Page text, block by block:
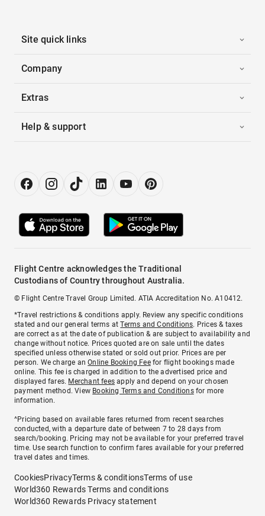
Site quick links
Company
Extras
Help & support
Flight Centre acknowledges the Traditional
Custodians of Country throughout Australia.
© Flight Centre Travel Group Limited. ATIA Accreditation No. A10412.
*Travel restrictions & conditions apply. Review any specific conditions
stated and our general terms atTerms and Conditions. Prices & taxes
are correct as at the date of publication & are subject to availability and
change without notice. Prices quoted are on sale until the dates
specified unless otherwise stated or sold out prior. Prices are per
person. We charge anOnline Booking Feefor flight bookings made
online. This fee is charged in addition to the advertised price and
displayed fares. Merchant fees apply and depend on your chosen
payment method. View Booking Terms and Conditionsfor more
information.
^Pricing based on available fares returned from recent searches
conducted, with a departure date of between 7 to 28 days from
search/booking. Pricing may not be available for your preferred travel
time. Use search function to confirm fares available for your preferred
travel dates and times.
CookiesPrivacyTerms & conditionsTerms of use
World360 Rewards Terms and conditions
World360 Rewards Privacy statement